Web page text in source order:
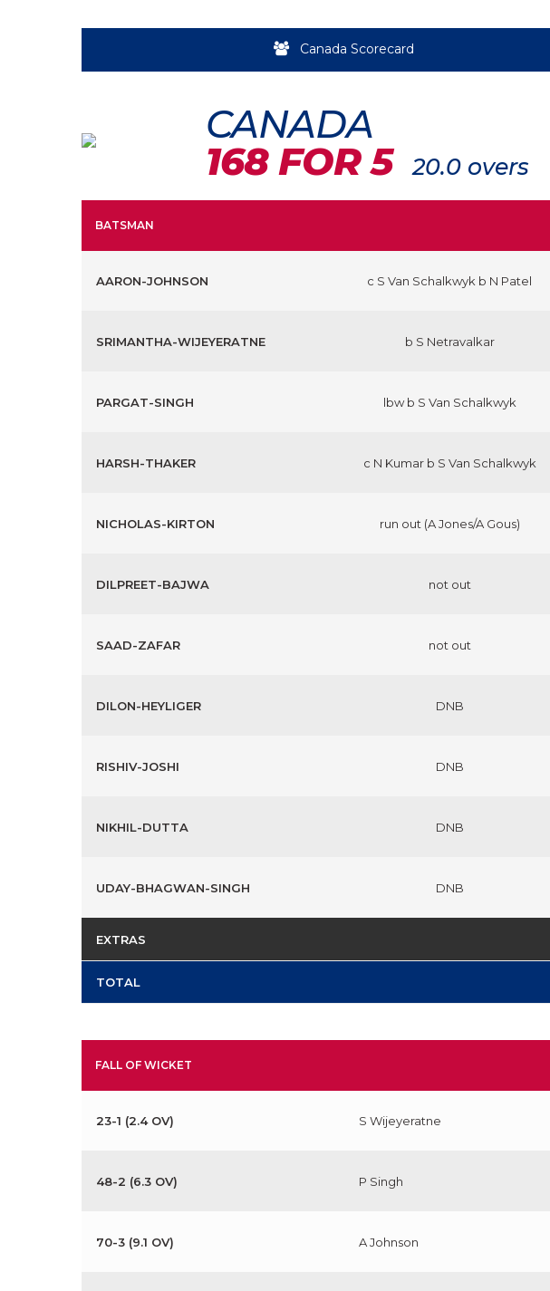
Canada Scorecard
CANADA
168 FOR 5 20.0 overs
BATSMAN
AARON-JOHNSON c S Van Schalkwyk b N Patel
SRIMANTHA-WIJEYERATNE b S Netravalkar
PARGAT-SINGH lbw b S Van Schalkwyk
HARSH-THAKER c N Kumar b S Van Schalkwyk
NICHOLAS-KIRTON run out (A Jones/A Gous)
DILPREET-BAJWA not out
SAAD-ZAFAR not out
DILON-HEYLIGER DNB
RISHIV-JOSHI DNB
NIKHIL-DUTTA DNB
UDAY-BHAGWAN-SINGH DNB
EXTRAS
TOTAL
FALL OF WICKET
23-1 (2.4 OV) S Wijeyeratne
48-2 (6.3 OV) P Singh
70-3 (9.1 OV) A Johnson